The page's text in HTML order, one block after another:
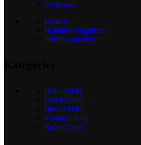
Værksted
Reusers
Handelsbetingelser
Privatlivspolitik
Herrecykler
Damecykler
Børnecykler
Mountainbike
Racercykler